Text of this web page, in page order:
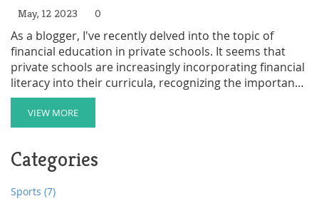
May, 12 2023 0
As a blogger, I've recently delved into the topic of
financial education in private schools. It seems that
private schools are increasingly incorporating financial
literacy into their curricula, recognizing the importance
of preparing students for the real world. However, the
extent of financial education varies greatly from school
to school. Some institutions offer comprehensive
Overall, it's promising to see private schools taking
steps to equip students with crucial financial skills, but
there is still room for growth in this area.
VIEW MORE
Categories
Sports (7)